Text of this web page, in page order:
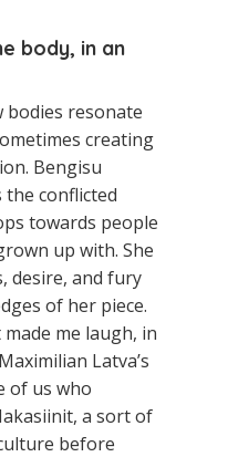
body, in an
bodies resonate
creating
Bengisu
the conflicted
towards people
up with. She
desire, and fury
of her piece.
me laugh, in
Latva’s
of us who
a sort of
before